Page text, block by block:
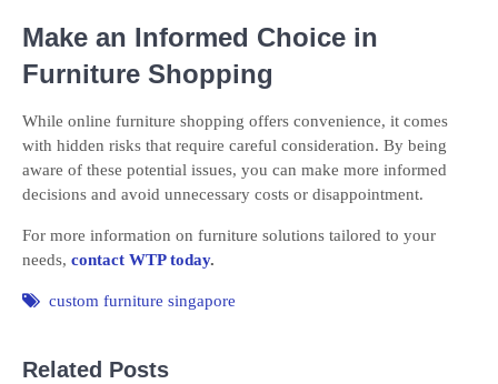
Make an Informed Choice in
Furniture Shopping
While online furniture shopping offers convenience, it comes
with hidden risks that require careful consideration. By being
aware of these potential issues, you can make more informed
decisions and avoid unnecessary costs or disappointment.
For more information on furniture solutions tailored to your
needs, contact WTP today.
custom furniture singapore
Related Posts